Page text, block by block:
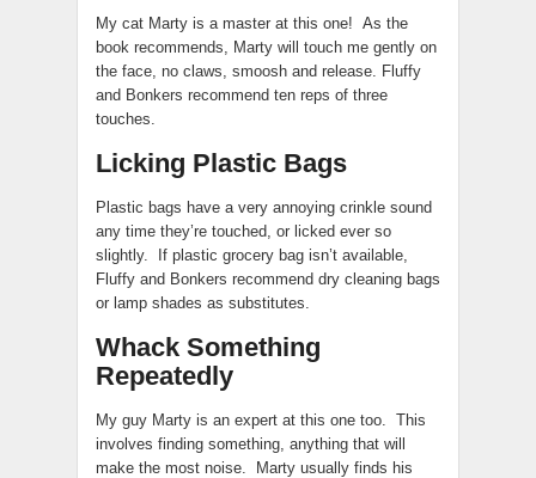
My cat Marty is a master at this one! As the
book recommends, Marty will touch me gently on
the face, no claws, smoosh and release. Fluffy
and Bonkers recommend ten reps of three
touches.
Licking Plastic Bags
Plastic bags have a very annoying crinkle sound
any time they’re touched, or licked ever so
slightly. If plastic grocery bag isn’t available,
Fluffy and Bonkers recommend dry cleaning bags
or lamp shades as substitutes.
Whack Something
Repeatedly
My guy Marty is an expert at this one too. This
involves finding something, anything that will
make the most noise. Marty usually finds his